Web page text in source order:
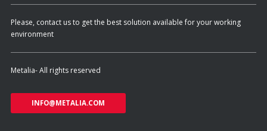
Please, contact us to get the best solution available for your working
environment
Metalia- All rights reserved
INFO@METALIA.COM